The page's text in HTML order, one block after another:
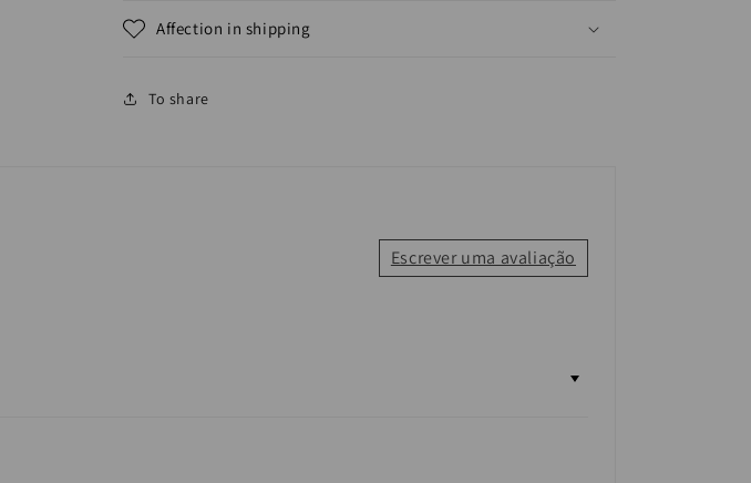
Affection in shipping
To share
Escrever uma avaliação